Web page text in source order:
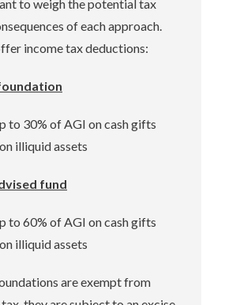
to weigh the potential tax
of each approach.
income tax deductions:
to 30% of AGI on cash gifts
illiquid assets
fund
to 60% of AGI on cash gifts
illiquid assets
are exempt from